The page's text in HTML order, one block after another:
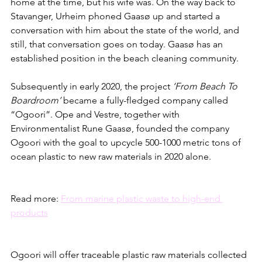
Stavanger, Urheim phoned Gaasø up and started a
conversation with him about the state of the world, and
still, that conversation goes on today. Gaasø has an
established position in the beach cleaning community.
Subsequently in early 2020, the project ‘From Beach To
Boardroom’ became a fully-fledged company called
“Ogoori”. Ope and Vestre, together with
Environmentalist Rune Gaasø, founded the company
Ogoori with the goal to upcycle 500-1000 metric tons of
ocean plastic to new raw materials in 2020 alone.
Read more: From marine plastic waste to high-end
products
Ogoori will offer traceable plastic raw materials collected